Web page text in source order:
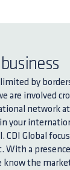
by
are involved
network
your
CDI Global
a
know the